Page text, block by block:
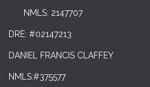
NMLS: 2147707
DRE: #02147213
DANIEL FRANCIS CLAFFEY
NMLS:#375577